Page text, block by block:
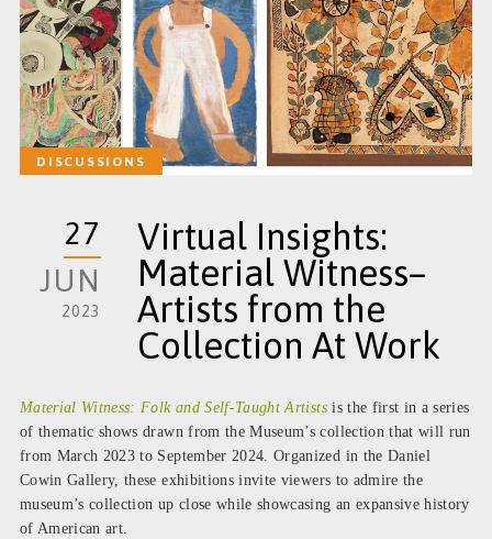
DISCUSSIONS
27
JUN
2023
Virtual Insights:
Material Witness–
Artists from the
Collection At Work
Material Witness: Folk and Self-Taught Artistsis the first in a series
of thematic shows drawn from the Museum’s collection that will run
from March 2023 to September 2024. Organized in the Daniel
Cowin Gallery, these exhibitions invite viewers to admire the
museum’s collection up close while showcasing an expansive history
of American art.